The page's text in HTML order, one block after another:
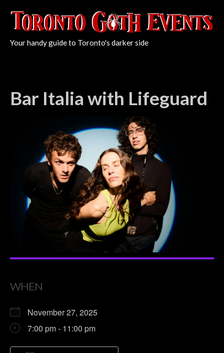
Your handy guide to Toronto's darker side
Bar Italia with Lifeguard
WHEN
November 27, 2025
7:00 pm - 11:00 pm